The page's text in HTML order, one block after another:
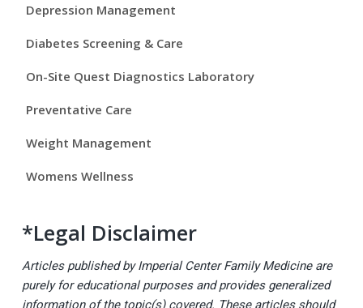
e
b
a
r
Depression Management
Diabetes Screening & Care
On-Site Quest Diagnostics Laboratory
Preventative Care
Weight Management
Womens Wellness
*Legal Disclaimer
Articles published by Imperial Center Family Medicine are
purely for educational purposes and provides generalized
information of the topic(s) covered. These articles should